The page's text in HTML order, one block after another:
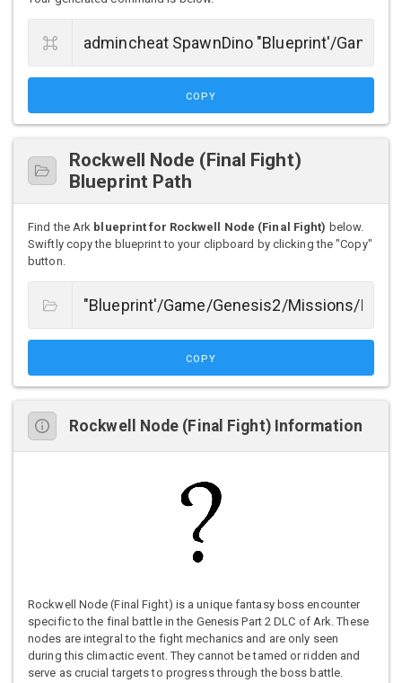
COPY
Rockwell Node (Final Fight)
Blueprint Path
Find the Ark blueprint for Rockwell Node (Final Fight) below.
Swiftly copy the blueprint to your clipboard by clicking the "Copy"
button.
COPY
Rockwell Node (Final Fight) Information
Rockwell Node (Final Fight) is a unique fantasy boss encounter
specific to the final battle in the Genesis Part 2 DLC of Ark. These
nodes are integral to the fight mechanics and are only seen
during this climactic event. They cannot be tamed or ridden and
serve as crucial targets to progress through the boss battle.